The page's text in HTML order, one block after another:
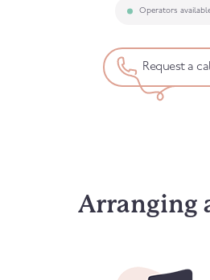
Operators
Request a
Arranging